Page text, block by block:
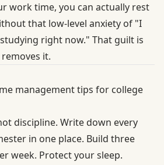
work time, you can actually rest
that low-level anxiety of "I
right now." That guilt is
it.
management tips for college
discipline. Write down every
in one place. Build three
week. Protect your sleep.